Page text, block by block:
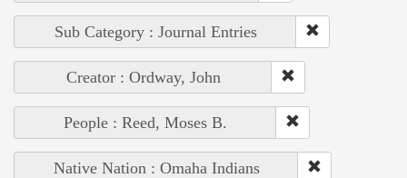
Sub Category : Journal Entries
Creator : Ordway, John
People : Reed, Moses B.
Native Nation : Omaha Indians